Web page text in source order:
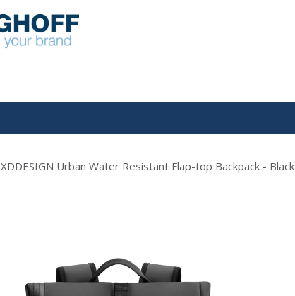
XDDESIGN Urban Water Resistant Flap-top Backpack - Black